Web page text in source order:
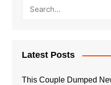
Latest Posts
This Couple Dumped